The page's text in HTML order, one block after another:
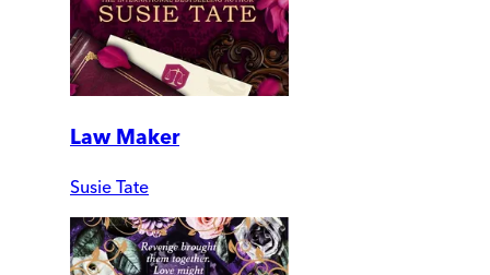
Law Maker
Susie Tate